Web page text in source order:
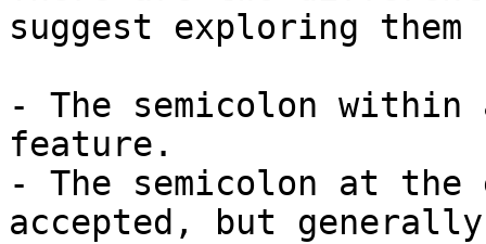
suggest exploring
- The semicolon
feature.
- The semicolon at
accepted, but